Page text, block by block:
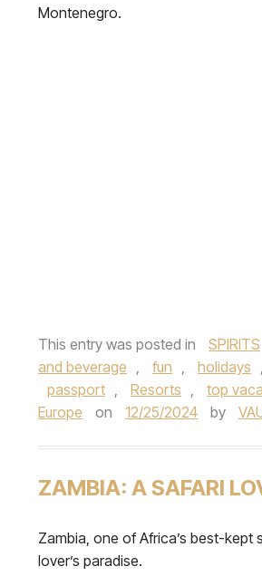
Montenegro.
This entry was posted in SPIRITS
and beverage , fun , holidays ,
passport , Resorts , top
Europe
on 12/25/2024 by
ZAMBIA: A SAFARI
Zambia, one of Africa’s best-kept
lover’s paradise.